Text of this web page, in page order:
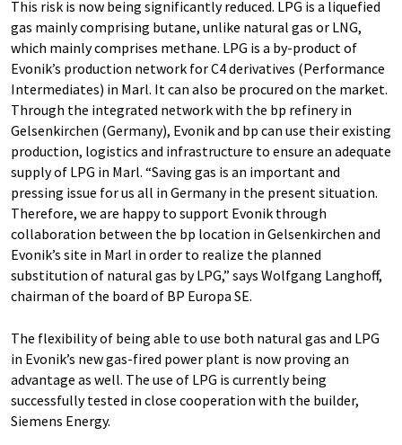
This risk is now being significantly reduced. LPG is a liquefied
gas mainly comprising butane, unlike natural gas or LNG,
which mainly comprises methane. LPG is a by-product of
Evonik’s production network for C4 derivatives (Performance
Intermediates) in Marl. It can also be procured on the market.
Through the integrated network with the bp refinery in
Gelsenkirchen (Germany), Evonik and bp can use their existing
production, logistics and infrastructure to ensure an adequate
supply of LPG in Marl. “Saving gas is an important and
pressing issue for us all in Germany in the present situation.
Therefore, we are happy to support Evonik through
collaboration between the bp location in Gelsenkirchen and
Evonik’s site in Marl in order to realize the planned
substitution of natural gas by LPG,” says Wolfgang Langhoff,
chairman of the board of BP Europa SE.
The flexibility of being able to use both natural gas and LPG
in Evonik’s new gas-fired power plant is now proving an
advantage as well. The use of LPG is currently being
successfully tested in close cooperation with the builder,
Siemens Energy.